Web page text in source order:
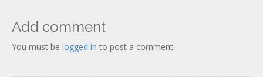
Add comment
You must be logged in to post a comment.